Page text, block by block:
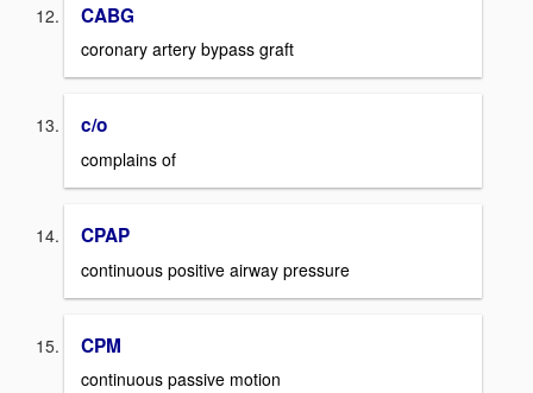
CABG
coronary artery bypass graft
c/o
complains of
CPAP
continuous positive airway pressure
CPM
continuous passive motion